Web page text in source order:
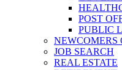
POST
PUBLIC
NEWCOMERS
JOB SEARCH
REAL ESTATE